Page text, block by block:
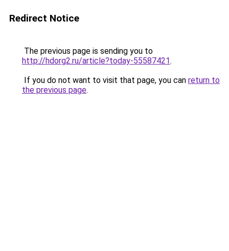
Redirect Notice
The previous page is sending you to
http://hdorg2.ru/article?today-55587421.
If you do not want to visit that page, you can return to
the previous page.